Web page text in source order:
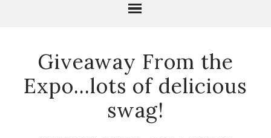
Giveaway From the
Expo...lots of delicious
swag!